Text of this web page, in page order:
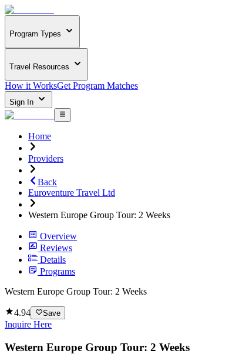
Program Types
Travel Resources
How it WorksGet Program Matches
Sign In
Home
Providers
Back
Euroventure Travel Ltd
Western Europe Group Tour: 2 Weeks
Overview
Reviews
Details
Programs
Western Europe Group Tour: 2 Weeks
4.94 Save
Inquire Here
Western Europe Group Tour: 2 Weeks